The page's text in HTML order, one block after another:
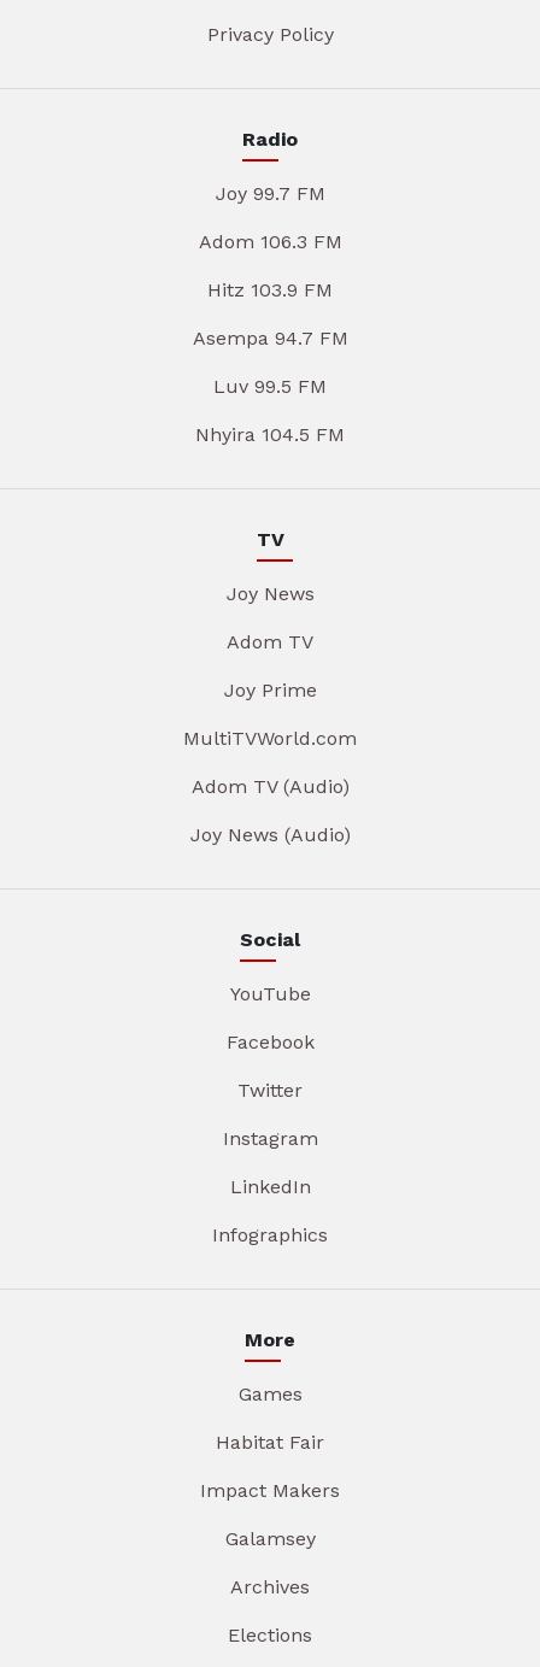
Privacy Policy
Radio
Joy 99.7 FM
Adom 106.3 FM
Hitz 103.9 FM
Asempa 94.7 FM
Luv 99.5 FM
Nhyira 104.5 FM
TV
Joy News
Adom TV
Joy Prime
MultiTVWorld.com
Adom TV (Audio)
Joy News (Audio)
Social
YouTube
Facebook
Twitter
Instagram
LinkedIn
Infographics
More
Games
Habitat Fair
Impact Makers
Galamsey
Archives
Elections